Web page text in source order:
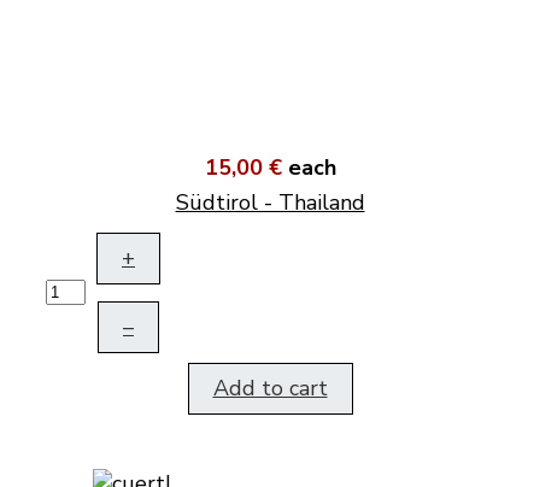
15,00 € each
Südtirol - Thailand
+
–
Add to cart